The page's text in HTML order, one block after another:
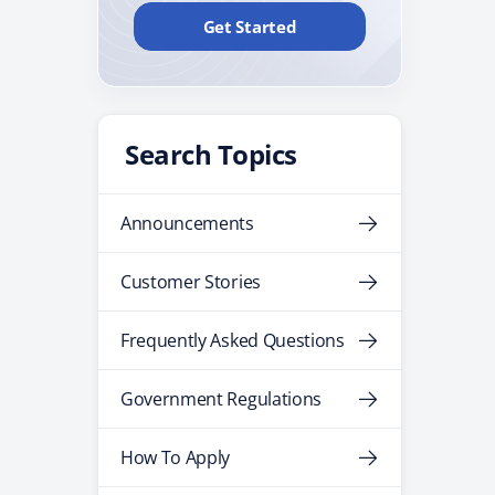
Get Started
Search Topics
Announcements
Customer Stories
Frequently Asked Questions
Government Regulations
How To Apply